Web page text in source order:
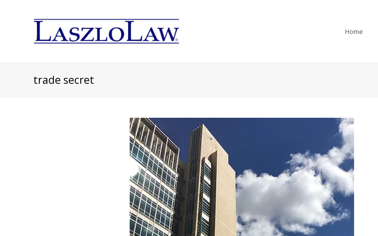
Home
trade secret